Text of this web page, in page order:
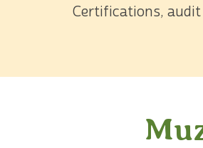
Certifications,